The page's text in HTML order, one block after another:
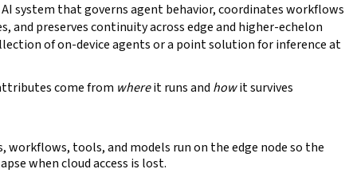
system that governs agent behavior, coordinates workflows
and preserves continuity across edge and higher-echelon
of on-device agents or a point solution for inference at
come from whereit runs and howit survives
workflows, tools, and models run on the edge node so the
when cloud access is lost.